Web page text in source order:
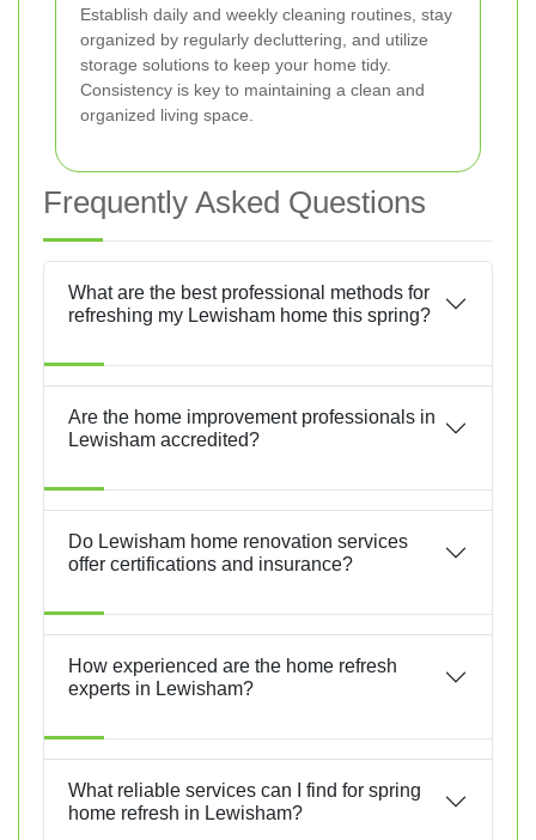
Establish daily and weekly cleaning routines, stay
organized by regularly decluttering, and utilize
storage solutions to keep your home tidy.
Consistency is key to maintaining a clean and
organized living space.
Frequently Asked Questions
What are the best professional methods for
refreshing my Lewisham home this spring?
Are the home improvement professionals in
Lewisham accredited?
Do Lewisham home renovation services
offer certifications and insurance?
How experienced are the home refresh
experts in Lewisham?
What reliable services can I find for spring
home refresh in Lewisham?